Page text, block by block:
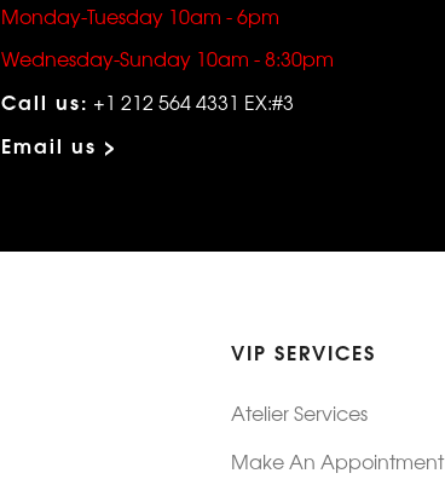
Monday-Tuesday 10am - 6pm
Wednesday-Sunday 10am - 8:30pm
Call us: +1 212 564 4331 EX:#3
Email us >
VIP SERVICES
Atelier Services
Make An Appointment